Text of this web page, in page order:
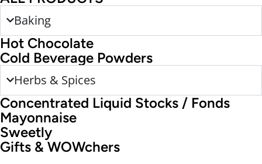
Baking
Hot Chocolate
Cold Beverage Powders
Herbs & Spices
Concentrated Liquid Stocks / Fonds
Mayonnaise
Sweetly
Gifts & WOWchers